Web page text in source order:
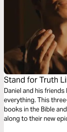
Stand for Truth
Daniel and his
everything. This
books in the Bible
along to their new epic